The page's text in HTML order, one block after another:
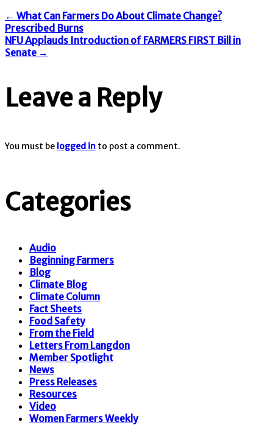
Post
navigation
← What Can Farmers Do About Climate Change?
Prescribed Burns
NFU Applauds Introduction of FARMERS FIRST Bill in
Senate →
Leave a Reply
You must be logged in to post a comment.
Categories
Audio
Beginning Farmers
Blog
Climate Blog
Climate Column
Fact Sheets
Food Safety
From the Field
Letters From Langdon
Member Spotlight
News
Press Releases
Resources
Video
Women Farmers Weekly